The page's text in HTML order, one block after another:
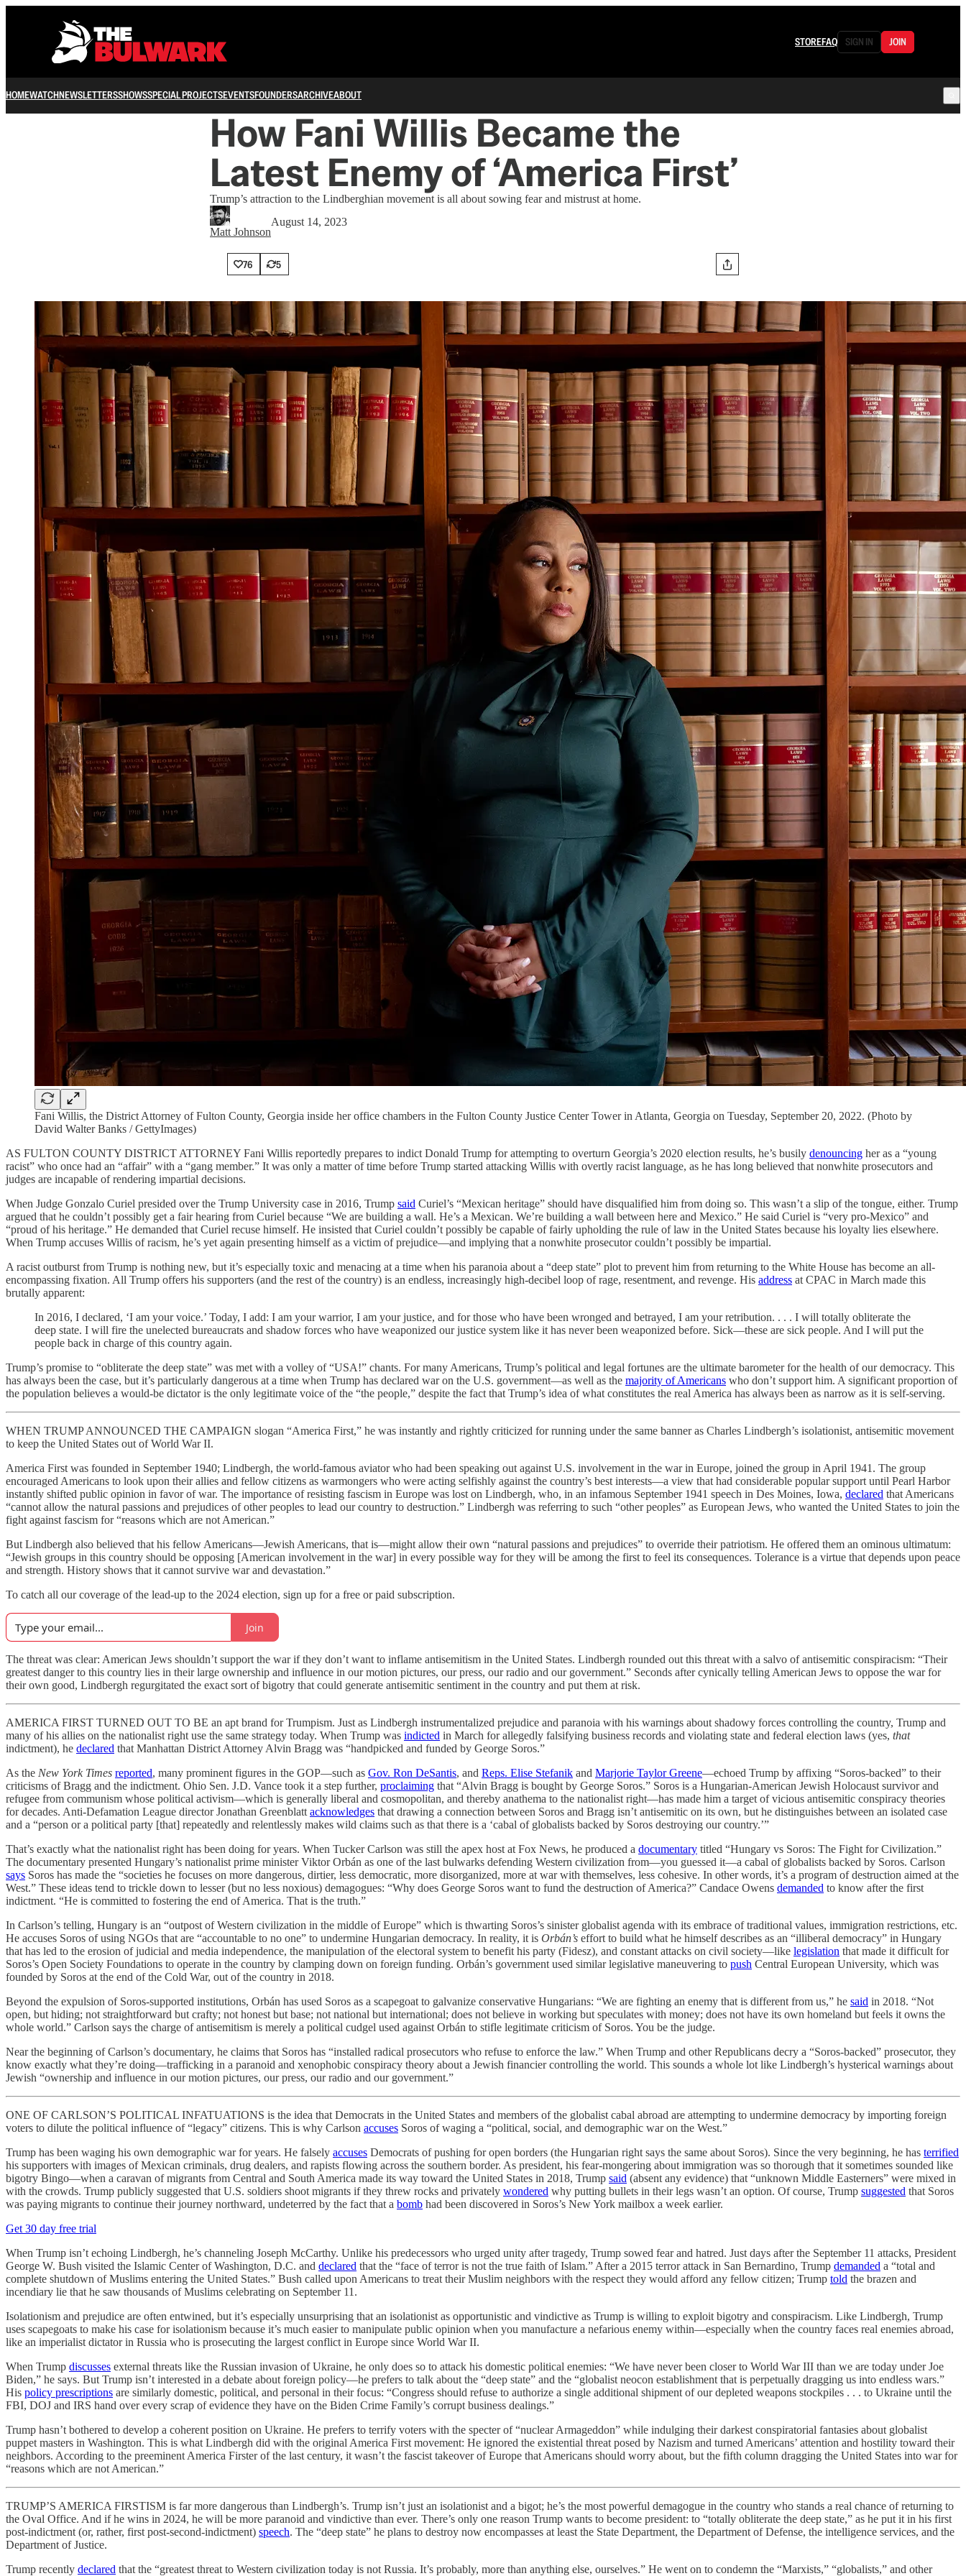
STOREFAQ SIGN IN JOIN
HOMEWATCHNEWSLETTERSSHOWSSPECIAL PROJECTSEVENTSFOUNDERSARCHIVEABOUT
How Fani Willis Became the
Latest Enemy of ‘America First’
Trump’s attraction to the Lindberghian movement is all about sowing fear and mistrust at home.
Matt Johnson
August 14, 2023
76 5
Fani Willis, the District Attorney of Fulton County, Georgia inside her office chambers in the Fulton County Justice Center Tower in Atlanta, Georgia on Tuesday, September 20, 2022. (Photo by
David Walter Banks / GettyImages)
AS FULTON COUNTY DISTRICT ATTORNEY Fani Willis reportedly prepares to indict Donald Trump for attempting to overturn Georgia’s 2020 election results, he’s busily denouncing her as a “young
racist” who once had an “affair” with a “gang member.” It was only a matter of time before Trump started attacking Willis with overtly racist language, as he has long believed that nonwhite prosecutors and
judges are incapable of rendering impartial decisions.
When Judge Gonzalo Curiel presided over the Trump University case in 2016, Trump said Curiel’s “Mexican heritage” should have disqualified him from doing so. This wasn’t a slip of the tongue, either. Trump
argued that he couldn’t possibly get a fair hearing from Curiel because “We are building a wall. He’s a Mexican. We’re building a wall between here and Mexico.” He said Curiel is “very pro-Mexico” and
“proud of his heritage.” He demanded that Curiel recuse himself. He insisted that Curiel couldn’t possibly be capable of fairly upholding the rule of law in the United States because his loyalty lies elsewhere.
When Trump accuses Willis of racism, he’s yet again presenting himself as a victim of prejudice—and implying that a nonwhite prosecutor couldn’t possibly be impartial.
A racist outburst from Trump is nothing new, but it’s especially toxic and menacing at a time when his paranoia about a “deep state” plot to prevent him from returning to the White House has become an all-
encompassing fixation. All Trump offers his supporters (and the rest of the country) is an endless, increasingly high-decibel loop of rage, resentment, and revenge. His address at CPAC in March made this
brutally apparent:
In 2016, I declared, ‘I am your voice.’ Today, I add: I am your warrior, I am your justice, and for those who have been wronged and betrayed, I am your retribution. . . . I will totally obliterate the
deep state. I will fire the unelected bureaucrats and shadow forces who have weaponized our justice system like it has never been weaponized before. Sick—these are sick people. And I will put the
people back in charge of this country again.
Trump’s promise to “obliterate the deep state” was met with a volley of “USA!” chants. For many Americans, Trump’s political and legal fortunes are the ultimate barometer for the health of our democracy. This
has always been the case, but it’s particularly dangerous at a time when Trump has declared war on the U.S. government—as well as the majority of Americans who don’t support him. A significant proportion of
the population believes a would-be dictator is the only legitimate voice of the “the people,” despite the fact that Trump’s idea of what constitutes the real America has always been as narrow as it is self-serving.
WHEN TRUMP ANNOUNCED THE CAMPAIGN slogan “America First,” he was instantly and rightly criticized for running under the same banner as Charles Lindbergh’s isolationist, antisemitic movement
to keep the United States out of World War II.
America First was founded in September 1940; Lindbergh, the world-famous aviator who had been speaking out against U.S. involvement in the war in Europe, joined the group in April 1941. The group
encouraged Americans to look upon their allies and fellow citizens as warmongers who were acting selfishly against the country’s best interests—a view that had considerable popular support until Pearl Harbor
instantly shifted public opinion in favor of war. The importance of resisting fascism in Europe was lost on Lindbergh, who, in an infamous September 1941 speech in Des Moines, Iowa, declared that Americans
“cannot allow the natural passions and prejudices of other peoples to lead our country to destruction.” Lindbergh was referring to such “other peoples” as European Jews, who wanted the United States to join the
fight against fascism for “reasons which are not American.”
But Lindbergh also believed that his fellow Americans—Jewish Americans, that is—might allow their own “natural passions and prejudices” to override their patriotism. He offered them an ominous ultimatum:
“Jewish groups in this country should be opposing [American involvement in the war] in every possible way for they will be among the first to feel its consequences. Tolerance is a virtue that depends upon peace
and strength. History shows that it cannot survive war and devastation.”
To catch all our coverage of the lead-up to the 2024 election, sign up for a free or paid subscription.
Join
The threat was clear: American Jews shouldn’t support the war if they don’t want to inflame antisemitism in the United States. Lindbergh rounded out this threat with a salvo of antisemitic conspiracism: “Their
greatest danger to this country lies in their large ownership and influence in our motion pictures, our press, our radio and our government.” Seconds after cynically telling American Jews to oppose the war for
their own good, Lindbergh regurgitated the exact sort of bigotry that could generate antisemitic sentiment in the country and put them at risk.
AMERICA FIRST TURNED OUT TO BE an apt brand for Trumpism. Just as Lindbergh instrumentalized prejudice and paranoia with his warnings about shadowy forces controlling the country, Trump and
many of his allies on the nationalist right use the same strategy today. When Trump was indicted in March for allegedly falsifying business records and violating state and federal election laws (yes, that
indictment), he declared that Manhattan District Attorney Alvin Bragg was “handpicked and funded by George Soros.”
As the New York Times reported, many prominent figures in the GOP—such as Gov. Ron DeSantis, and Reps. Elise Stefanik and Marjorie Taylor Greene—echoed Trump by affixing “Soros-backed” to their
criticisms of Bragg and the indictment. Ohio Sen. J.D. Vance took it a step further, proclaiming that “Alvin Bragg is bought by George Soros.” Soros is a Hungarian-American Jewish Holocaust survivor and
refugee from communism whose political activism—which is generally liberal and cosmopolitan, and thereby anathema to the nationalist right—has made him a target of vicious antisemitic conspiracy theories
for decades. Anti-Defamation League director Jonathan Greenblatt acknowledges that drawing a connection between Soros and Bragg isn’t antisemitic on its own, but he distinguishes between an isolated case
and a “person or a political party [that] repeatedly and relentlessly makes wild claims such as that there is a ‘cabal of globalists backed by Soros destroying our country.’”
That’s exactly what the nationalist right has been doing for years. When Tucker Carlson was still the apex host at Fox News, he produced a documentary titled “Hungary vs Soros: The Fight for Civilization.”
The documentary presented Hungary’s nationalist prime minister Viktor Orbán as one of the last bulwarks defending Western civilization from—you guessed it—a cabal of globalists backed by Soros. Carlson
says Soros has made the “societies he focuses on more dangerous, dirtier, less democratic, more disorganized, more at war with themselves, less cohesive. In other words, it’s a program of destruction aimed at the
West.” These ideas tend to trickle down to lesser (but no less noxious) demagogues: “Why does George Soros want to fund the destruction of America?” Candace Owens demanded to know after the first
indictment. “He is committed to fostering the end of America. That is the truth.”
In Carlson’s telling, Hungary is an “outpost of Western civilization in the middle of Europe” which is thwarting Soros’s sinister globalist agenda with its embrace of traditional values, immigration restrictions, etc.
He accuses Soros of using NGOs that are “accountable to no one” to undermine Hungarian democracy. In reality, it is Orbán’s effort to build what he himself describes as an “illiberal democracy” in Hungary
that has led to the erosion of judicial and media independence, the manipulation of the electoral system to benefit his party (Fidesz), and constant attacks on civil society—like legislation that made it difficult for
Soros’s Open Society Foundations to operate in the country by clamping down on foreign funding. Orbán’s government used similar legislative maneuvering to push Central European University, which was
founded by Soros at the end of the Cold War, out of the country in 2018.
Beyond the expulsion of Soros-supported institutions, Orbán has used Soros as a scapegoat to galvanize conservative Hungarians: “We are fighting an enemy that is different from us,” he said in 2018. “Not
open, but hiding; not straightforward but crafty; not honest but base; not national but international; does not believe in working but speculates with money; does not have its own homeland but feels it owns the
whole world.” Carlson says the charge of antisemitism is merely a political cudgel used against Orbán to stifle legitimate criticism of Soros. You be the judge.
Near the beginning of Carlson’s documentary, he claims that Soros has “installed radical prosecutors who refuse to enforce the law.” When Trump and other Republicans decry a “Soros-backed” prosecutor, they
know exactly what they’re doing—trafficking in a paranoid and xenophobic conspiracy theory about a Jewish financier controlling the world. This sounds a whole lot like Lindbergh’s hysterical warnings about
Jewish “ownership and influence in our motion pictures, our press, our radio and our government.”
ONE OF CARLSON’S POLITICAL INFATUATIONS is the idea that Democrats in the United States and members of the globalist cabal abroad are attempting to undermine democracy by importing foreign
voters to dilute the political influence of “legacy” citizens. This is why Carlson accuses Soros of waging a “political, social, and demographic war on the West.”
Trump has been waging his own demographic war for years. He falsely accuses Democrats of pushing for open borders (the Hungarian right says the same about Soros). Since the very beginning, he has terrified
his supporters with images of Mexican criminals, drug dealers, and rapists flowing across the southern border. As president, his fear-mongering about immigration was so thorough that it sometimes sounded like
bigotry Bingo—when a caravan of migrants from Central and South America made its way toward the United States in 2018, Trump said (absent any evidence) that “unknown Middle Easterners” were mixed in
with the crowds. Trump publicly suggested that U.S. soldiers shoot migrants if they threw rocks and privately wondered why putting bullets in their legs wasn’t an option. Of course, Trump suggested that Soros
was paying migrants to continue their journey northward, undeterred by the fact that a bomb had been discovered in Soros’s New York mailbox a week earlier.
Get 30 day free trial
When Trump isn’t echoing Lindbergh, he’s channeling Joseph McCarthy. Unlike his predecessors who urged unity after tragedy, Trump sowed fear and hatred. Just days after the September 11 attacks, President
George W. Bush visited the Islamic Center of Washington, D.C. and declared that the “face of terror is not the true faith of Islam.” After a 2015 terror attack in San Bernardino, Trump demanded a “total and
complete shutdown of Muslims entering the United States.” Bush called upon Americans to treat their Muslim neighbors with the respect they would afford any fellow citizen; Trump told the brazen and
incendiary lie that he saw thousands of Muslims celebrating on September 11.
Isolationism and prejudice are often entwined, but it’s especially unsurprising that an isolationist as opportunistic and vindictive as Trump is willing to exploit bigotry and conspiracism. Like Lindbergh, Trump
uses scapegoats to make his case for isolationism because it’s much easier to manipulate public opinion when you manufacture a nefarious enemy within—especially when the country faces real enemies abroad,
like an imperialist dictator in Russia who is prosecuting the largest conflict in Europe since World War II.
When Trump discusses external threats like the Russian invasion of Ukraine, he only does so to attack his domestic political enemies: “We have never been closer to World War III than we are today under Joe
Biden,” he says. But Trump isn’t interested in a debate about foreign policy—he prefers to talk about the “deep state” and the “globalist neocon establishment that is perpetually dragging us into endless wars.”
His policy prescriptions are similarly domestic, political, and personal in their focus: “Congress should refuse to authorize a single additional shipment of our depleted weapons stockpiles . . . to Ukraine until the
FBI, DOJ and IRS hand over every scrap of evidence they have on the Biden Crime Family’s corrupt business dealings.”
Trump hasn’t bothered to develop a coherent position on Ukraine. He prefers to terrify voters with the specter of “nuclear Armageddon” while indulging their darkest conspiratorial fantasies about globalist
puppet masters in Washington. This is what Lindbergh did with the original America First movement: He ignored the existential threat posed by Nazism and turned Americans’ attention and hostility toward their
neighbors. According to the preeminent America Firster of the last century, it wasn’t the fascist takeover of Europe that Americans should worry about, but the fifth column dragging the United States into war for
“reasons which are not American.”
TRUMP’S AMERICA FIRSTISM is far more dangerous than Lindbergh’s. Trump isn’t just an isolationist and a bigot; he’s the most powerful demagogue in the country who stands a real chance of returning to
the Oval Office. And if he wins in 2024, he will be more paranoid and vindictive than ever. There’s only one reason Trump wants to become president: to “totally obliterate the deep state,” as he put it in his first
post-indictment (or, rather, first post-second-indictment) speech. The “deep state” he plans to destroy now encompasses at least the State Department, the Department of Defense, the intelligence services, and the
Department of Justice.
Trump recently declared that the “greatest threat to Western civilization today is not Russia. It’s probably, more than anything else, ourselves.” He went on to condemn the “Marxists,” “globalists,” and other